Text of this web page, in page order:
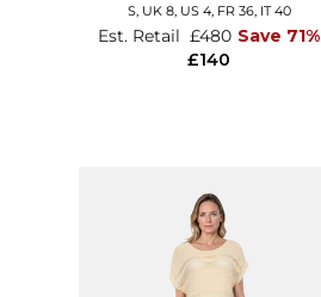
S, UK 8, US 4, FR 36, IT 40
£140
Est. Retail £480 Save 71%